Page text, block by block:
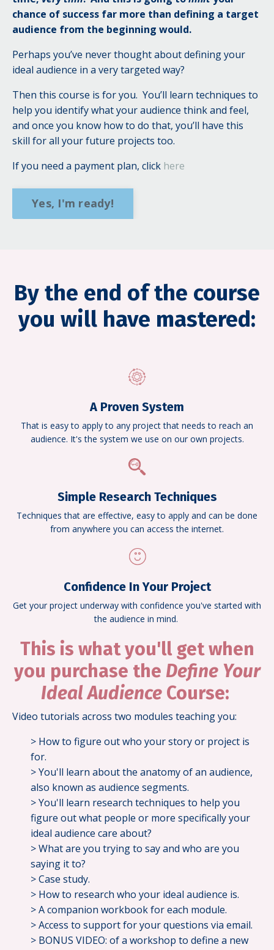
chance of success far more than defining a target
audience from the beginning would.
Perhaps you’ve never thought about defining your
ideal audience in a very targeted way?
Then this course is for you. You’ll learn techniques to
help you identify what your audience think and feel,
and once you know how to do that, you’ll have this
skill for all your future projects too.
If you need a payment plan, click here
Yes, I'm ready!
By the end of the course
you will have mastered:
A Proven System
That is easy to apply to any project that needs to reach an
audience. It's the system we use on our own projects.
Simple Research Techniques
Techniques that are effective, easy to apply and can be done
from anywhere you can access the internet.
Confidence In Your Project
Get your project underway with confidence you've started with
the audience in mind.
This is what you'll get when
you purchase the Define Your
Ideal AudienceCourse:
Video tutorials across two modules teaching you:
> How to figure out who your story or project is
for.
> You'll learn about the anatomy of an audience,
also known as audience segments.
> You'll learn research techniques to help you
figure out what people or more specifically your
ideal audience care about?
> What are you trying to say and who are you
saying it to?
> Case study.
> How to research who your ideal audience is.
> A companion workbook for each module.
> Access to support for your questions via email.
> BONUS VIDEO: of a workshop to define a new